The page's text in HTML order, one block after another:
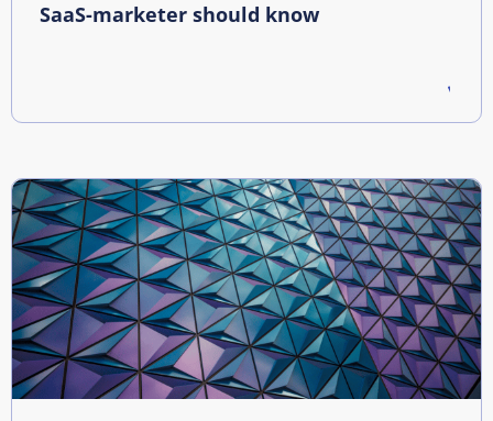
SaaS-marketer should know